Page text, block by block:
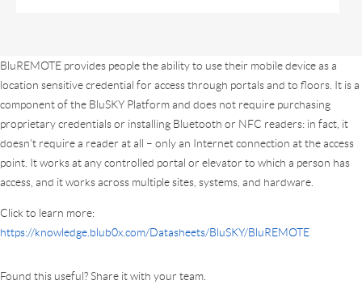
BluREMOTE provides people the ability to use their mobile device as a
location sensitive credential for access through portals and to floors. It is a
component of the BluSKY Platform and does not require purchasing
proprietary credentials or installing Bluetooth or NFC readers: in fact, it
doesn’t require a reader at all – only an Internet connection at the access
point. It works at any controlled portal or elevator to which a person has
access, and it works across multiple sites, systems, and hardware.
Click to learn more:
https://knowledge.blub0x.com/Datasheets/BluSKY/BluREMOTE
Found this useful? Share it with your team.